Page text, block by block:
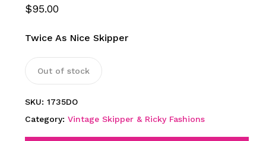
$95.00
Twice As Nice Skipper
Out of stock
SKU: 1735DO
Category: Vintage Skipper & Ricky Fashions